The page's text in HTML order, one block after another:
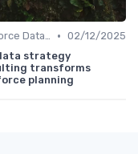
Workforce Data & Insights • 02/12/2025
strategy
transforms
planning